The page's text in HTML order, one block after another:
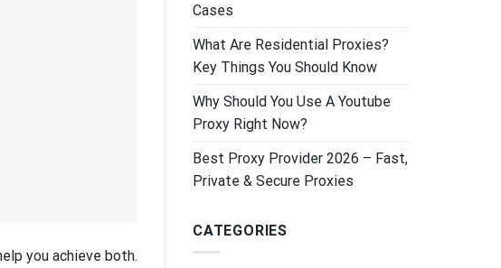
you achieve both.
Cases
What Are Residential Proxies?
Key Things You Should Know
Why Should You Use A Youtube
Proxy Right Now?
Best Proxy Provider 2026 – Fast,
Private & Secure Proxies
CATEGORIES